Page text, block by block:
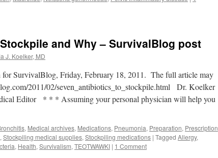
and Why – SurvivalBlog post
J. Koelker, MD
SurvivalBlog, Friday, February 18, 2011. The full article may
2011/02/seven_antibiotics_to_stockpile.html Dr. Koelker
Editor * * * Assuming your personal physician will help you
, Medical archives, Medications, Pneumonia, Preparation, Prescription
, Stockpiling medical supplies, Stockpiling medications | Tagged Allergy,
, Health, Survivalism, TEOTWAWKI | 1 Comment